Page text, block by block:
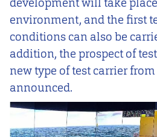
environment, and the first
conditions can also be
addition, the prospect of
new type of test carrier
announced.